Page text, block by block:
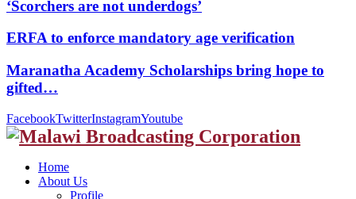
‘Scorchers are not underdogs’
ERFA to enforce mandatory age verification
Maranatha Academy Scholarships bring hope to
gifted…
FacebookTwitterInstagramYoutube
Home
About Us
Profile